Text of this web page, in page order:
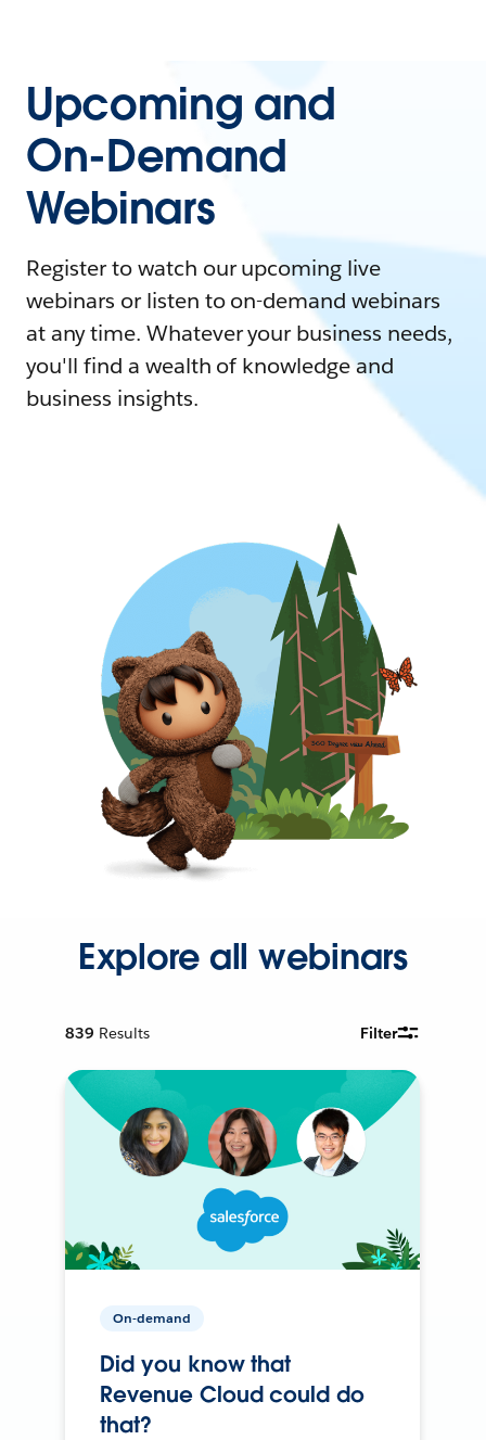
Upcoming and
On-Demand
Webinars
Register to watch our upcoming live
webinars or listen to on-demand webinars
at any time. Whatever your business needs,
you'll find a wealth of knowledge and
business insights.
Explore all webinars
839 Results Filter
On-demand
Did you know that
Revenue Cloud could do
that?